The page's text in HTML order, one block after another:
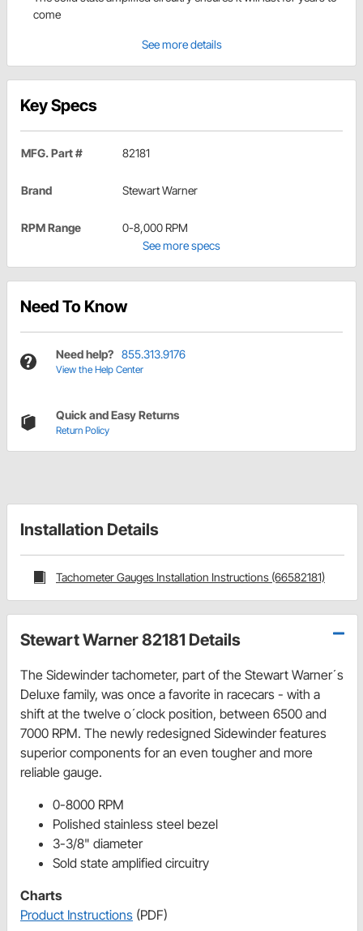
come
See more details
Key Specs
MFG. Part # 82181
Brand Stewart Warner
RPM Range
0-8,000 RPM
See more specs
Need To Know
Need help? 855.313.9176
View the Help Center
Quick and Easy Returns
Return Policy
Installation Details
Tachometer Gauges Installation Instructions (66582181)
Stewart Warner 82181 Details
The Sidewinder tachometer, part of the Stewart Warner´s
Deluxe family, was once a favorite in racecars - with a
shift at the twelve o´clock position, between 6500 and
7000 RPM. The newly redesigned Sidewinder features
superior components for an even tougher and more
reliable gauge.
0-8000 RPM
Polished stainless steel bezel
3-3/8" diameter
Sold state amplified circuitry
Charts
Product Instructions (PDF)